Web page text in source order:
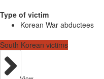
Type of victim
Korean War abductees
South Korean victims